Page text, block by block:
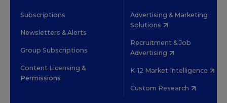
Subscriptions
Newsletters & Alerts
Group Subscriptions
Content Licensing &
Permissions
Advertising & Marketing
Solutions
Recruitment & Job
Advertising
K-12 Market Intelligence
Custom Research